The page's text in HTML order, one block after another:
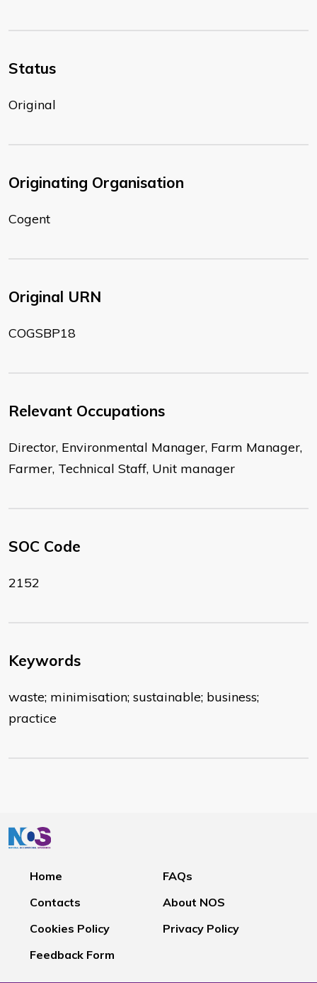
Status
Original
Originating Organisation
Cogent
Original URN
COGSBP18
Relevant Occupations
Director, Environmental Manager, Farm Manager,
Farmer, Technical Staff, Unit manager
SOC Code
2152
Keywords
waste; minimisation; sustainable; business;
practice
Home
FAQs
Contacts
About NOS
Cookies Policy
Privacy Policy
Feedback Form